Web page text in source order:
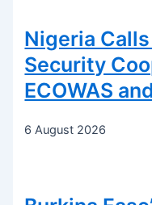
Nigeria
Security
ECOWAS
6 August 2026